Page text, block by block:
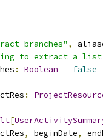
branches" ,
to extract a
: Boolean = false
:
[
, beginDate,